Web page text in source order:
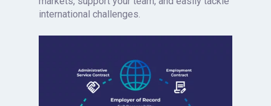
international challenges.